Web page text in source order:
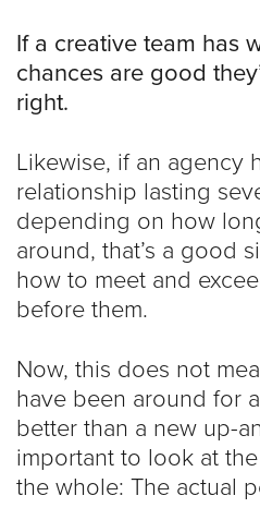
If a creative team has
chances are good
right.
Likewise, if an agency
relationship lasting
depending on how
around, that’s a good
how to meet and
before them.
Now, this does not
have been around for
better than a new up-
important to look at
the whole: The actual